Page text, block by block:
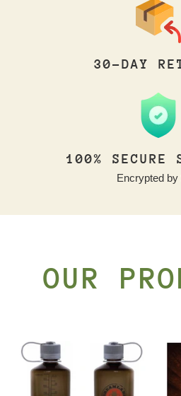
30-DAY
100% SECURE
Encrypted by
OUR